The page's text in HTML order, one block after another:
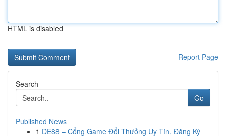
HTML is disabled
Report Page
Search
Go
Published News
1 DE88 – Cổng Game Đổi Thưởng Uy Tín, Đăng Ký